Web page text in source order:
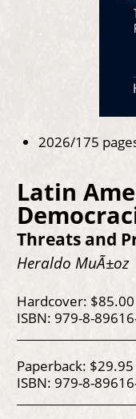
2026/175
Latin
Threats and
Heraldo MuÃ±oz
Hardcover: $85.00
ISBN: 979-8-
Paperback: $29.95
ISBN: 979-8-